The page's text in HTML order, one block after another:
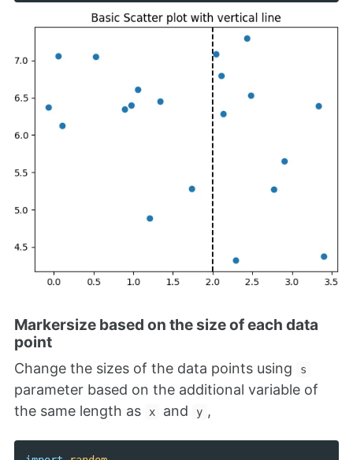
Markersize based on the size of each data
point
Change the sizes of the data points using s
parameter based on the additional variable of
the same length as
x and y ,